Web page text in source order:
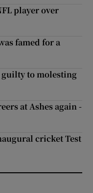
player over
famed for a
guilty to molesting
at Ashes again -
cricket Test